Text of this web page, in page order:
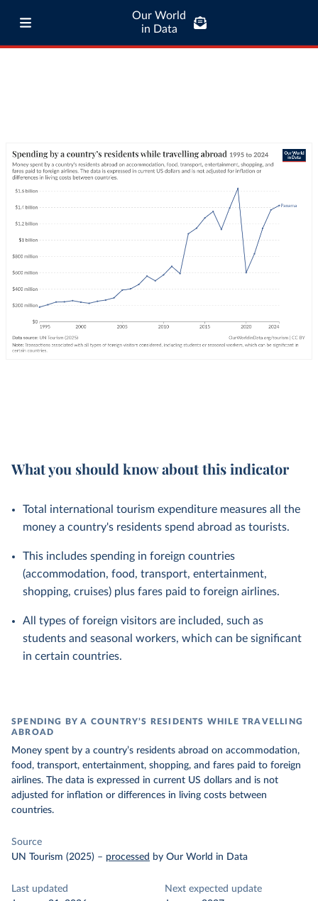
Our World
in Data
What you should know about this indicator
Total international tourism expenditure measures all the
money a country's residents spend abroad as tourists.
This includes spending in foreign countries
(accommodation, food, transport, entertainment,
shopping, cruises) plus fares paid to foreign airlines.
All types of foreign visitors are included, such as
students and seasonal workers, which can be significant
in certain countries.
SPENDING BY A COUNTRY’S RESIDENTS WHILE TRAVELLING
ABROAD
Money spent by a country’s residents abroad on accommodation,
food, transport, entertainment, shopping, and fares paid to foreign
airlines. The data is expressed in current US dollars and is not
adjusted for inflation or differences in living costs between
countries.
Source
UN Tourism (2025) – processed by Our World in Data
Last updated
Next expected update